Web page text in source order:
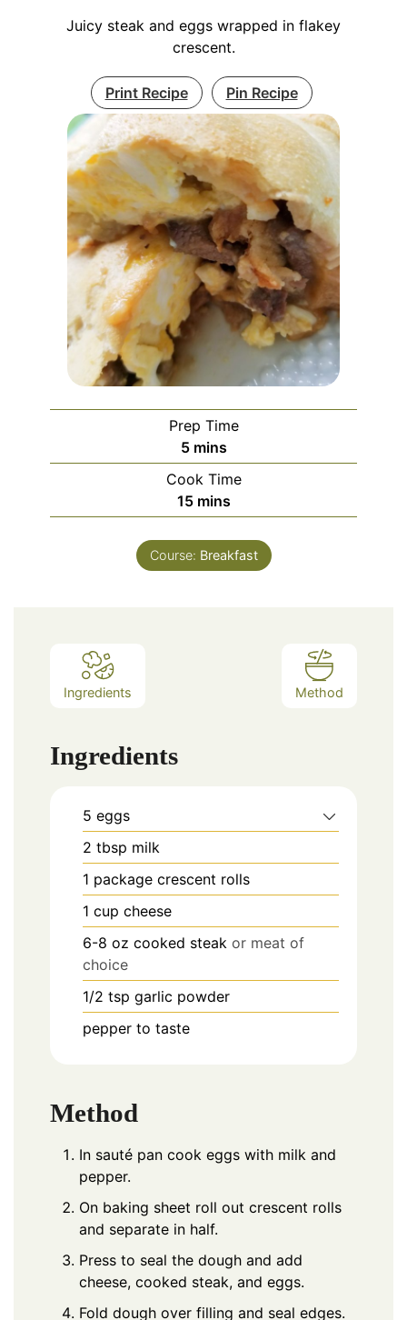
Juicy steak and eggs wrapped in flakey
crescent.
Print Recipe Pin Recipe
Prep Time
5minutes
mins
Cook Time
15minutes
mins
Course: Breakfast
Ingredients Method
Ingredients
5 eggs
2 tbsp milk
1 package crescent rolls
1 cup cheese
6-8 oz cooked steak or meat of
choice
1/2 tsp garlic powder
pepper to taste
Method
In sauté pan cook eggs with milk and
pepper.
On baking sheet roll out crescent rolls
and separate in half.
Press to seal the dough and add
cheese, cooked steak, and eggs.
Fold dough over filling and seal edges.